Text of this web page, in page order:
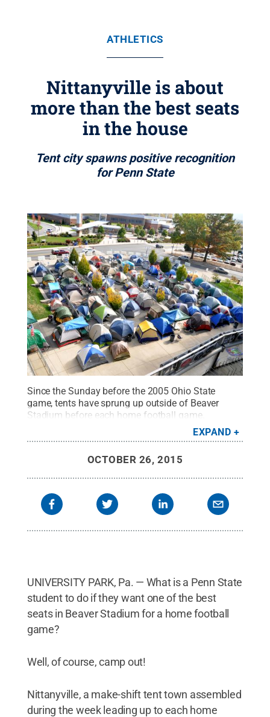
ATHLETICS
Nittanyville is about
more than the best seats
in the house
Tent city spawns positive recognition
for Penn State
Since the Sunday before the 2005 Ohio State
game, tents have sprung up outside of Beaver
Stadium before each home football game.
Camping out in what is now known as Nittanyville
ensures students some of the best seats in the
Creative Commons
EXPAND
OCTOBER 26, 2015
UNIVERSITY PARK, Pa. — What is a Penn State
student to do if they want one of the best
seats in Beaver Stadium for a home football
game?
Well, of course, camp out!
Nittanyville, a make-shift tent town assembled
during the week leading up to each home